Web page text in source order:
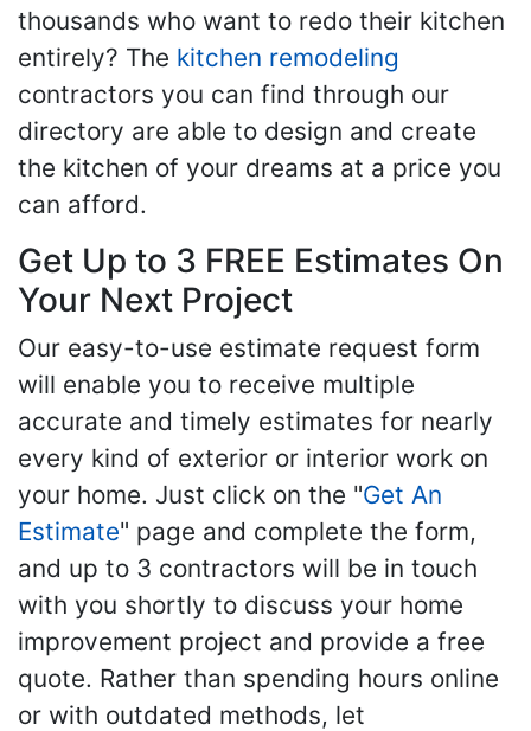
thousands who want to redo their kitchen
entirely? The kitchen remodeling
contractors you can find through our
directory are able to design and create
the kitchen of your dreams at a price you
can afford.
Get Up to 3 FREE Estimates On
Your Next Project
Our easy-to-use estimate request form
will enable you to receive multiple
accurate and timely estimates for nearly
every kind of exterior or interior work on
your home. Just click on the "Get An
Estimate" page and complete the form,
and up to 3 contractors will be in touch
with you shortly to discuss your home
improvement project and provide a free
quote. Rather than spending hours online
or with outdated methods, let